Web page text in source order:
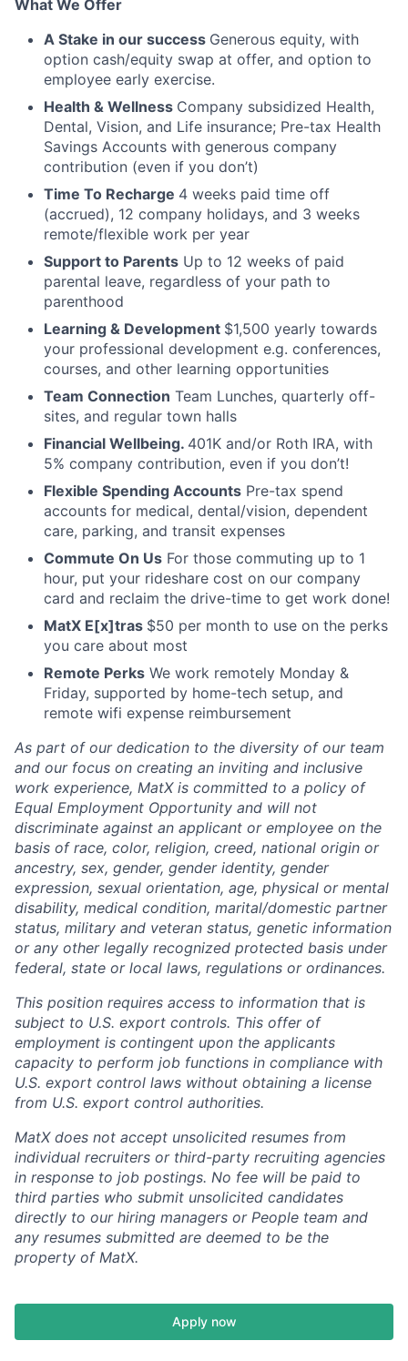
What We Offer
A Stake in our success Generous equity, with
option cash/equity swap at offer, and option to
employee early exercise.
Health & Wellness Company subsidized Health,
Dental, Vision, and Life insurance; Pre-tax Health
Savings Accounts with generous company
contribution (even if you don’t)
Time To Recharge 4 weeks paid time off
(accrued), 12 company holidays, and 3 weeks
remote/flexible work per year
Support to Parents Up to 12 weeks of paid
parental leave, regardless of your path to
parenthood
Learning & Development $1,500 yearly towards
your professional development e.g. conferences,
courses, and other learning opportunities
Team Connection Team Lunches, quarterly off-
sites, and regular town halls
Financial Wellbeing. 401K and/or Roth IRA, with
5% company contribution, even if you don’t!
Flexible Spending Accounts Pre-tax spend
accounts for medical, dental/vision, dependent
care, parking, and transit expenses
Commute On Us For those commuting up to 1
hour, put your rideshare cost on our company
card and reclaim the drive-time to get work done!
MatX E[x]tras $50 per month to use on the perks
you care about most
Remote Perks We work remotely Monday &
Friday, supported by home-tech setup, and
remote wifi expense reimbursement
As part of our dedication to the diversity of our team
and our focus on creating an inviting and inclusive
work experience, MatX is committed to a policy of
Equal Employment Opportunity and will not
discriminate against an applicant or employee on the
basis of race, color, religion, creed, national origin or
ancestry, sex, gender, gender identity, gender
expression, sexual orientation, age, physical or mental
disability, medical condition, marital/domestic partner
status, military and veteran status, genetic information
or any other legally recognized protected basis under
federal, state or local laws, regulations or ordinances.
This position requires access to information that is
subject to U.S. export controls. This offer of
employment is contingent upon the applicants
capacity to perform job functions in compliance with
U.S. export control laws without obtaining a license
from U.S. export control authorities.
MatX does not accept unsolicited resumes from
individual recruiters or third-party recruiting agencies
in response to job postings. No fee will be paid to
third parties who submit unsolicited candidates
directly to our hiring managers or People team and
any resumes submitted are deemed to be the
property of MatX.
Apply now